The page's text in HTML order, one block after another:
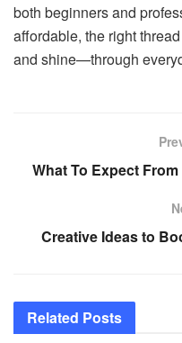
both beginners and
affordable, the right
and shine—through
What To Expect
Creative Ideas to
Related Posts